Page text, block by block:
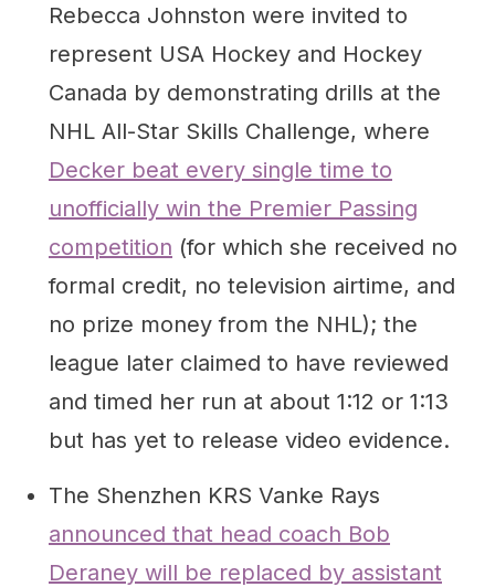
Rebecca Johnston were invited to
represent USA Hockey and Hockey
Canada by demonstrating drills at the
NHL All-Star Skills Challenge, where
Decker beat every single time to
unofficially win the Premier Passing
competition (for which she received no
formal credit, no television airtime, and
no prize money from the NHL); the
league later claimed to have reviewed
and timed her run at about 1:12 or 1:13
but has yet to release video evidence.
The Shenzhen KRS Vanke Rays
announced that head coach Bob
Deraney will be replaced by assistant